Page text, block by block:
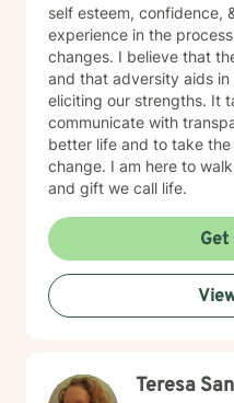
self esteem, confidence,
experience in the
changes. I believe that
and that adversity aids
eliciting our strengths. It
communicate with
better life and to take
change. I am here to
and gift we call life.
Teresa